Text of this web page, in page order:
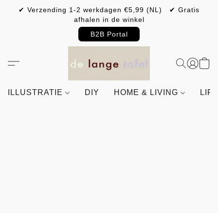
✔ Verzending 1-2 werkdagen €5,99 (NL) ✔ Gratis
afhalen in de winkel
B2B Portal
ILLUSTRATIE DIY HOME & LIVING